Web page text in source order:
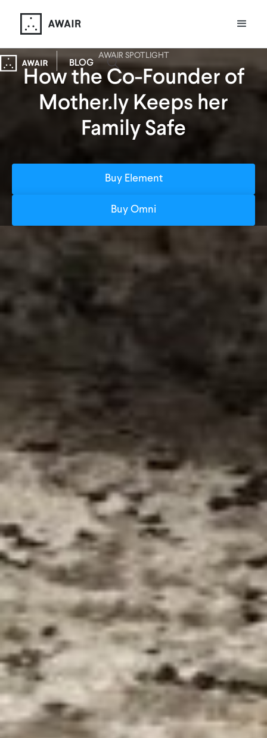
BLOG
AWAIR SPOTLIGHT
How the Co-Founder of
Mother.ly Keeps her
Family Safe
Buy Element
Buy Omni